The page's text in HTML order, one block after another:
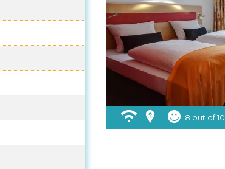
8 out of 10